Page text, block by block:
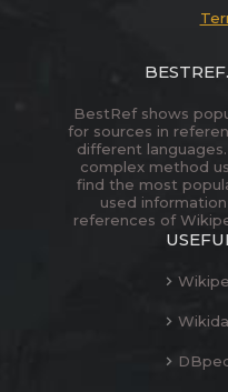
BestRef shows
for sources in
different
complex method
find the most
used
references of